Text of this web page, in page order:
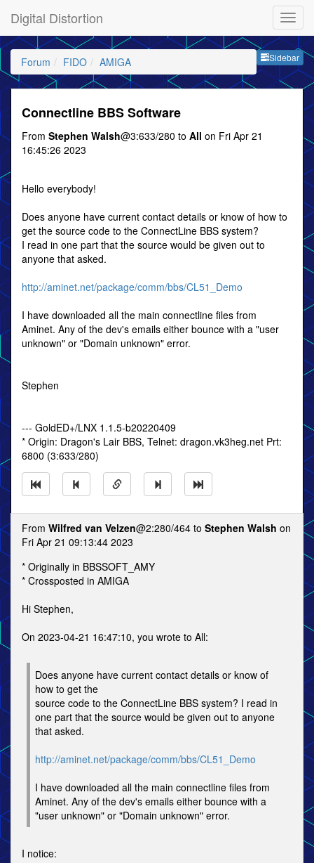
Digital Distortion
Sidebar
Forum FIDO AMIGA
Connectline BBS Software
From Stephen Walsh@3:633/280 to All on Fri Apr 21
16:45:26 2023
Hello everybody!
Does anyone have current contact details or know of how to
get the source code to the ConnectLine BBS system?
I read in one part that the source would be given out to
anyone that asked.
http://aminet.net/package/comm/bbs/CL51_Demo
I have downloaded all the main connectline files from
Aminet. Any of the dev's emails either bounce with a "user
unknown" or "Domain unknown" error.
Stephen
--- GoldED+/LNX 1.1.5-b20220409
* Origin: Dragon's Lair BBS, Telnet: dragon.vk3heg.net Prt:
6800 (3:633/280)
From Wilfred van Velzen@2:280/464 to Stephen Walsh on
Fri Apr 21 09:13:44 2023
* Originally in BBSSOFT_AMY
* Crossposted in AMIGA
Hi Stephen,
On 2023-04-21 16:47:10, you wrote to All:
Does anyone have current contact details or know of
how to get the
source code to the ConnectLine BBS system? I read in
one part that the source would be given out to anyone
that asked.
http://aminet.net/package/comm/bbs/CL51_Demo
I have downloaded all the main connectline files from
Aminet. Any of the dev's emails either bounce with a
"user unknown" or "Domain unknown" error.
I notice: